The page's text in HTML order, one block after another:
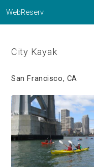
WebReserv
City Kayak
San Francisco, CA